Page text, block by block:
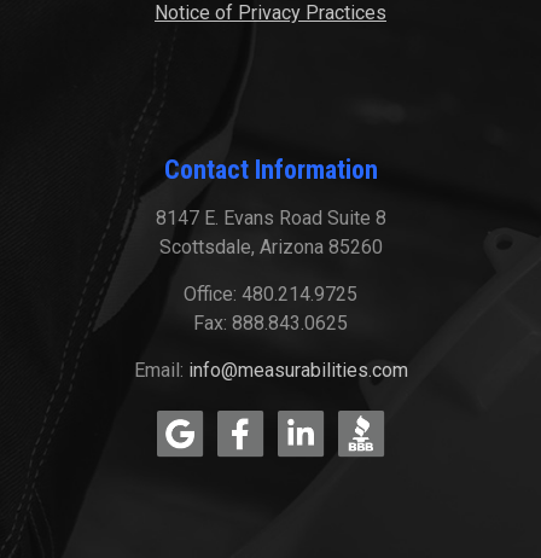
Notice of Privacy Practices
Contact Information
8147 E. Evans Road Suite 8
Scottsdale, Arizona 85260
Office: 480.214.9725
Fax: 888.843.0625
Email: info@measurabilities.com